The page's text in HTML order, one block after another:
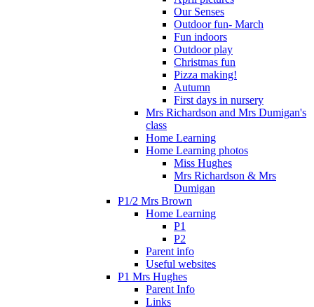
Our Senses
Outdoor fun- March
Fun indoors
Outdoor play
Christmas fun
Pizza making!
Autumn
First days in nursery
Mrs Richardson and Mrs Dumigan's
class
Home Learning
Home Learning photos
Miss Hughes
Mrs Richardson & Mrs
Dumigan
P1/2 Mrs Brown
Home Learning
P1
P2
Parent info
Useful websites
P1 Mrs Hughes
Parent Info
Links